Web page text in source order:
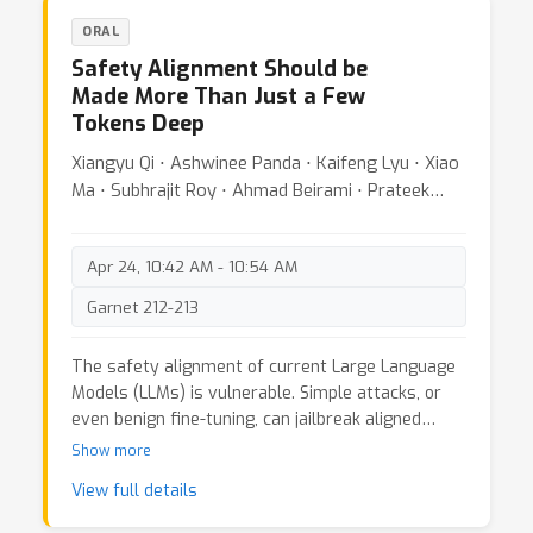
neural networks with scalar output, we first
characterize the solution set of the convex
problem using its dual and further characterize
all stationary points. With the characterization,
we show that the topology of the global optima
goes through a phase transition as the width of
the network changes, and construct
counterexamples where the problem may have a
that the solution set characterization and
connectivity results can be extended to different
architectures, including two layer vector-valued
networks.
ORAL
Safety Alignment Should be
Made More Than Just a Few
Tokens Deep
Xiangyu Qi ⋅ Ashwinee Panda ⋅ Kaifeng Lyu ⋅ Xiao
Ma ⋅ Subhrajit Roy ⋅ Ahmad Beirami ⋅ Prateek
Apr 24, 10:42 AM - 10:54 AM
Garnet 212-213
The safety alignment of current Large Language
Models (LLMs) is vulnerable. Simple attacks, or
even benign fine-tuning, can jailbreak aligned
models. We note that many of these
issue: safety alignment can take shortcuts,
Show more
View full details